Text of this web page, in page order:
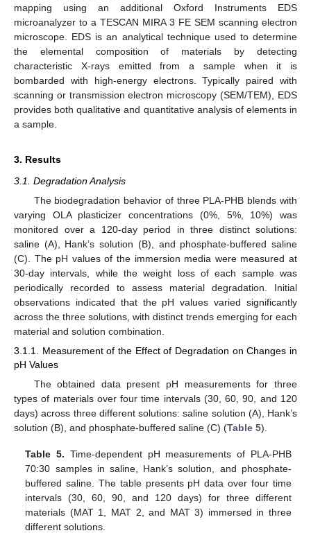
mapping using an additional Oxford Instruments EDS
microanalyzer to a TESCAN MIRA 3 FE SEM scanning electron
microscope. EDS is an analytical technique used to determine
the elemental composition of materials by detecting
characteristic X-rays emitted from a sample when it is
bombarded with high-energy electrons. Typically paired with
scanning or transmission electron microscopy (SEM/TEM), EDS
provides both qualitative and quantitative analysis of elements in
a sample.
3. Results
3.1. Degradation Analysis
The biodegradation behavior of three PLA-PHB blends with
varying OLA plasticizer concentrations (0%, 5%, 10%) was
monitored over a 120-day period in three distinct solutions:
saline (A), Hank’s solution (B), and phosphate-buffered saline
(C). The pH values of the immersion media were measured at
30-day intervals, while the weight loss of each sample was
periodically recorded to assess material degradation. Initial
observations indicated that the pH values varied significantly
across the three solutions, with distinct trends emerging for each
material and solution combination.
3.1.1. Measurement of the Effect of Degradation on Changes in
pH Values
The obtained data present pH measurements for three
types of materials over four time intervals (30, 60, 90, and 120
days) across three different solutions: saline solution (A), Hank’s
solution (B), and phosphate-buffered saline (C) (Table 5).
Table 5. Time-dependent pH measurements of PLA-PHB
70:30 samples in saline, Hank’s solution, and phosphate-
buffered saline. The table presents pH data over four time
intervals (30, 60, 90, and 120 days) for three different
materials (MAT 1, MAT 2, and MAT 3) immersed in three
different solutions.